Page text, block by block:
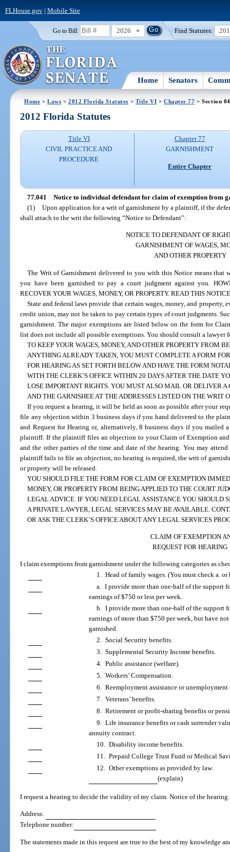
FLHouse.gov| Mobile Site
Go to Bill: 2026 Find Statutes:
Home Senators
Home >Laws >2012 Florida Statutes > Title VI > Chapter 77 > Section
2012 Florida Statutes
Title VI
CIVIL PRACTICE AND
PROCEDURE
Chapter 77
GARNISHMENT
Entire Chapter
77.041 Notice to individual defendant for claim of exemption from
(1) Upon application for a writ of garnishment by a plaintiff, if the
shall attach to the writ the following “Notice to Defendant”:
NOTICE TO DEFENDANT OF
GARNISHMENT OF WAGES,
AND OTHER PROPERTY
The Writ of Garnishment delivered to you with this Notice means that
you have been garnished to pay a court judgment against you.
RECOVER YOUR WAGES, MONEY, OR PROPERTY. READ THIS
State and federal laws provide that certain wages, money, and property,
credit union, may not be taken to pay certain types of court judgments.
garnishment. The major exemptions are listed below on the form for
list does not include all possible exemptions. You should consult a lawyer
TO KEEP YOUR WAGES, MONEY, AND OTHER PROPERTY FROM
ANYTHING ALREADY TAKEN, YOU MUST COMPLETE A FORM
FOR HEARING AS SET FORTH BELOW AND HAVE THE FORM
WITH THE CLERK’S OFFICE WITHIN 20 DAYS AFTER THE DATE
LOSE IMPORTANT RIGHTS. YOU MUST ALSO MAIL OR DELIVER
AND THE GARNISHEE AT THE ADDRESSES LISTED ON THE WRIT
If you request a hearing, it will be held as soon as possible after your
file any objection within 3 business days if you hand delivered to the
and Request for Hearing or, alternatively, 8 business days if you mailed
plaintiff. If the plaintiff files an objection to your Claim of Exemption
and the other parties of the time and date of the hearing. You may
plaintiff fails to file an objection, no hearing is required, the writ of
or property will be released.
YOU SHOULD FILE THE FORM FOR CLAIM OF EXEMPTION
MONEY, OR PROPERTY FROM BEING APPLIED TO THE COURT
LEGAL ADVICE. IF YOU NEED LEGAL ASSISTANCE YOU SHOULD
A PRIVATE LAWYER, LEGAL SERVICES MAY BE AVAILABLE.
OR ASK THE CLERK’S OFFICE ABOUT ANY LEGAL SERVICES
CLAIM OF EXEMPTION
REQUEST FOR HEARING
I claim exemptions from garnishment under the following categories as
1. Head of family wages. (You must check a. or
a. I provide more than one-half of the support
earnings of $750 or less per week.
b. I provide more than one-half of the support
earnings of more than $750 per week, but have
garnished.
2. Social Security benefits.
3. Supplemental Security Income benefits.
4. Public assistance (welfare).
5. Workers’ Compensation.
6. Reemployment assistance or unemployment
7. Veterans’ benefits.
8. Retirement or profit-sharing benefits or
9. Life insurance benefits or cash surrender
annuity contract.
10. Disability income benefits.
11. Prepaid College Trust Fund or Medical
12. Other exemptions as provided by law.
(explain)
I request a hearing to decide the validity of my claim. Notice of the
Address:
Telephone number:
The statements made in this request are true to the best of my knowledge